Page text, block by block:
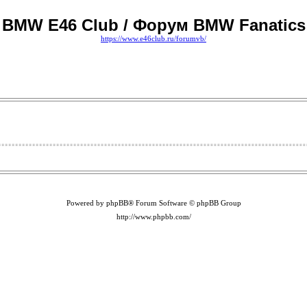
BMW E46 Club / Форум BMW Fanatics
https://www.e46club.ru/forumvb/
Powered by phpBB® Forum Software © phpBB Group
http://www.phpbb.com/